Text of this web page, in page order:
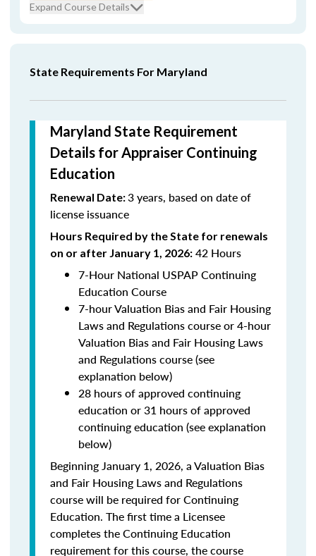
Expand Course Details
State Requirements For Maryland
Maryland State Requirement
Details for Appraiser Continuing
Education
Renewal Date:3 years, based on date of
license issuance
Hours Required by the State for renewals
on or after January 1, 2026: 42 Hours
7-Hour National USPAP Continuing
Education Course
7-hour Valuation Bias and Fair Housing
Laws and Regulations course or 4-hour
Valuation Bias and Fair Housing Laws
and Regulations course (see
explanation below)
28 hours of approved continuing
education or 31 hours of approved
continuing education (see explanation
below)
Beginning January 1, 2026, a Valuation Bias
and Fair Housing Laws and Regulations
course will be required for Continuing
Education. The first time a Licensee
completes the Continuing Education
requirement for this course, the course